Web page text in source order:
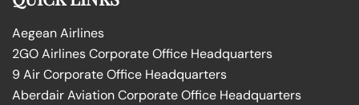
Aegean Airlines
2GO Airlines Corporate Office Headquarters
9 Air Corporate Office Headquarters
Aberdair Aviation Corporate Office Headquarters